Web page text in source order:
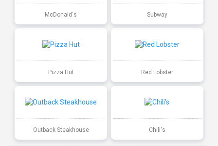
McDonald's Subway
Pizza Hut Red Lobster
Outback Steakhouse Chili's